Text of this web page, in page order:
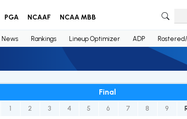
PGA NCAAF NCAA MBB
News Rankings Lineup Optimizer ADP
Final
1 2 3 4 5 6 7 8 9